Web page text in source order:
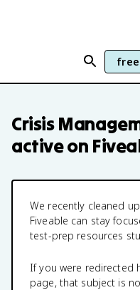
Crisis
active on
We recently cleaned
Fiveable can stay
test-prep resources
If you were redirected
page, that subject is